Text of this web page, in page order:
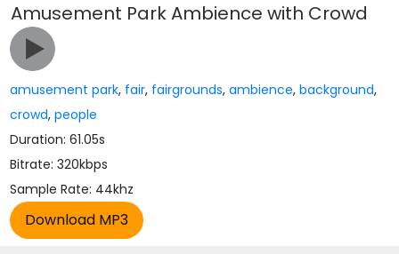
Amusement Park Ambience with Crowd
amusement park, fair, fairgrounds,ambience,background,
crowd,people
Duration: 61.05s
Bitrate: 320kbps
Sample Rate: 44khz